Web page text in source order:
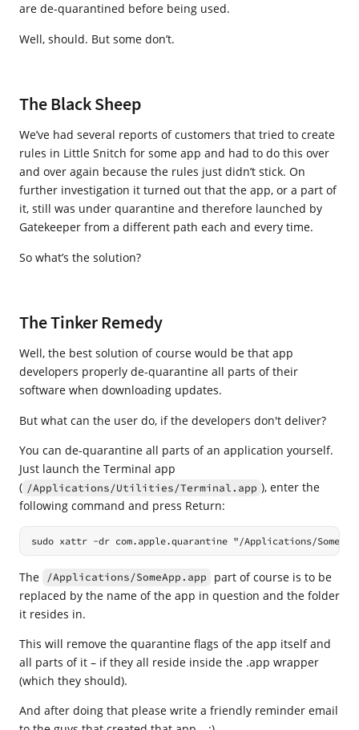
are de-quarantined before being used.
Well, should. But some don’t.
The Black Sheep
We’ve had several reports of customers that tried to create
rules in Little Snitch for some app and had to do this over
and over again because the rules just didn’t stick. On
further investigation it turned out that the app, or a part of
it, still was under quarantine and therefore launched by
Gatekeeper from a different path each and every time.
So what’s the solution?
The Tinker Remedy
Well, the best solution of course would be that app
developers properly de-quarantine all parts of their
software when downloading updates.
But what can the user do, if the developers don't deliver?
You can de-quarantine all parts of an application yourself.
Just launch the Terminal app
( /Applications/Utilities/Terminal.app ), enter the
following command and press Return:
sudo xattr -dr com.apple.quarantine "/Applications/
The /Applications/SomeApp.app
part of course is to be
replaced by the name of the app in question and the folder
it resides in.
This will remove the quarantine flags of the app itself and
all parts of it – if they all reside inside the .app wrapper
(which they should).
And after doing that please write a friendly reminder email